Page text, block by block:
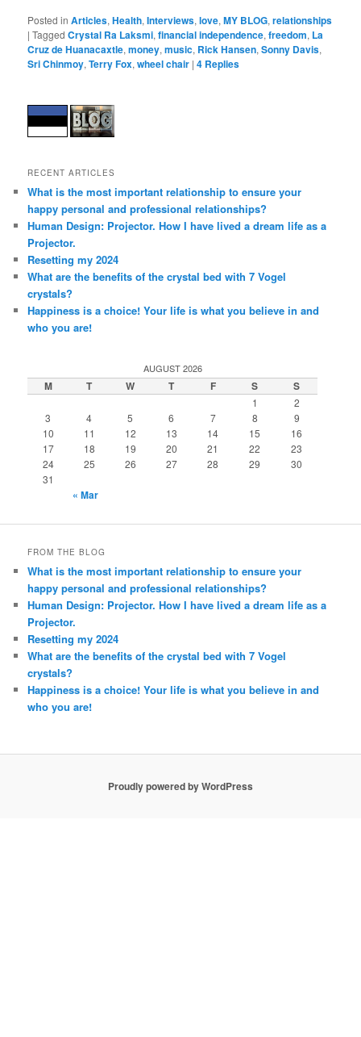
Posted in Articles,Health,Interviews,love,MY BLOG,relationships
|Tagged Crystal Ra Laksmi,financial independence,freedom, La
Cruz de Huanacaxtle,money,music, Rick Hansen,Sonny Davis,
Sri Chinmoy,Terry Fox,wheel chair |4 Replies
RECENT ARTICLES
What is the most important relationship to ensure your
happy personal and professional relationships?
Human Design: Projector. How I have lived a dream life as a
Projector.
Resetting my 2024
What are the benefits of the crystal bed with 7 Vogel
crystals?
Happiness is a choice! Your life is what you believe in and
who you are!
AUGUST 2026
M T W T F S S
1
2
3
4 5 6 7 8
9
10
11 12 13 14 15
16
17
18 19 20 21 22
23
24
25 26 27 28 29
30
31
« Mar
FROM THE BLOG
What is the most important relationship to ensure your
happy personal and professional relationships?
Human Design: Projector. How I have lived a dream life as a
Projector.
Resetting my 2024
What are the benefits of the crystal bed with 7 Vogel
crystals?
Happiness is a choice! Your life is what you believe in and
who you are!
Proudly powered by WordPress